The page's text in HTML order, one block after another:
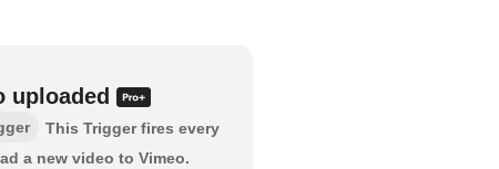
uploaded
This Trigger fires every
a new video to Vimeo.